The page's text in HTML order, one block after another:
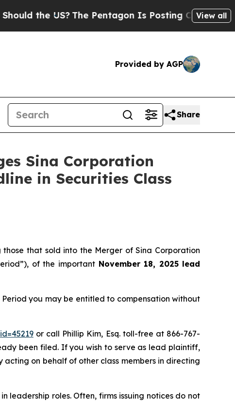
US? The Pentagon Is Posting Cryptic Biblical
View all
Provided by AGP
Share
Sina Corporation
in Securities Class
that sold into the Merger of Sina Corporation
of the importantNovember 18, 2025 lead
you may be entitled to compensation without
or call Phillip Kim, Esq. toll-free at 866-767-
been filed. If you wish to serve as lead plaintiff,
on behalf of other class members in directing
leadership roles. Often, firms issuing notices do not